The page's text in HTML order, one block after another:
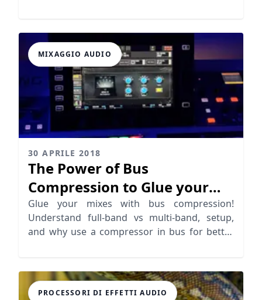
MIXAGGIO AUDIO
30 APRILE 2018
The Power of Bus
Compression to Glue your
Mixes
Glue your mixes with bus compression!
Understand full-band vs multi-band, setup,
and why use a compressor in bus for better
PROCESSORI DI EFFETTI AUDIO